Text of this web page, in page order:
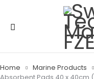
Home Marine Products